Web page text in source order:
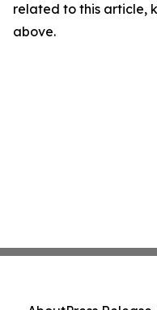
related to this article,
above.